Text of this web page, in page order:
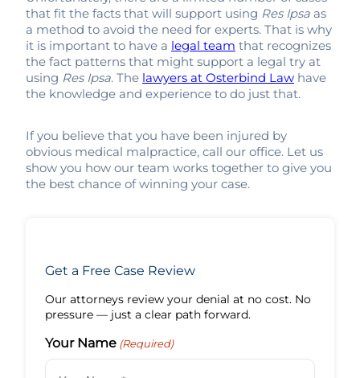
that fit the facts that will support using Res Ipsa as
a method to avoid the need for experts. That is why
it is important to have a legal team that recognizes
the fact patterns that might support a legal try at
using Res Ipsa. The lawyers at Osterbind Law have
the knowledge and experience to do just that.
If you believe that you have been injured by
obvious medical malpractice, call our office. Let us
show you how our team works together to give you
the best chance of winning your case.
Get a Free Case Review
Our attorneys review your denial at no cost. No
pressure — just a clear path forward.
Your Name (Required)